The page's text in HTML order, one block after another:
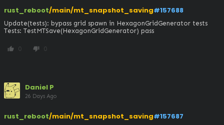
rust_reboot/main/mt_snapshot_saving#157688
Update(tests): bypass grid spawn in HexagonGridGenerator tests
Tests: TestMTSave(HexagonGridGenerator) pass
thumb_up 0 thumb_down 0
Daniel P
26 Days Ago
rust_reboot/main/mt_snapshot_saving#157687